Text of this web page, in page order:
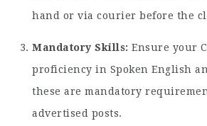
hand or via courier before the
Mandatory Skills: Ensure your
proficiency in Spoken English
these are mandatory
advertised posts.